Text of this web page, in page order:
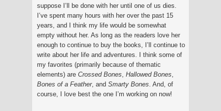
suppose I’ll be done with her until one of us dies.
I’ve spent many hours with her over the past 15
years, and I think my life would be somewhat
empty without her. As long as the readers love her
enough to continue to buy the books, I’ll continue to
write about her life and adventures. I think some of
my favorites (primarily because of thematic
elements) are Crossed Bones Hallowed Bones
Bones of a Feather, and Smarty Bones . And, of
course, I love best the one I’m working on now!